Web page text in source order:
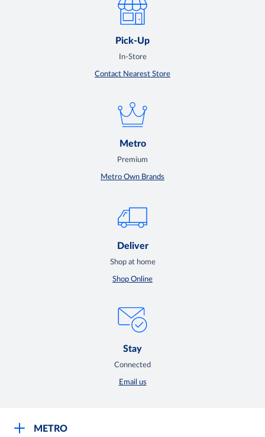
Pick-Up
In-Store
Contact Nearest Store
Metro
Premium
Metro Own Brands
Deliver
Shop at home
Shop Online
Stay
Connected
Email us
METRO